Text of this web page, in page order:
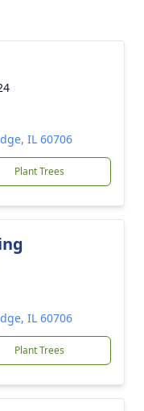
IL 60706
Plant Trees
IL 60706
Plant Trees